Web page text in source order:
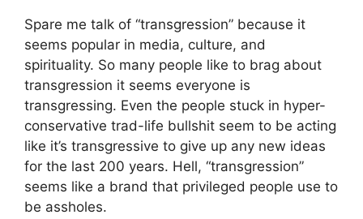
Spare me talk of “transgression” because it
seems popular in media, culture, and
spirituality. So many people like to brag about
transgression it seems everyone is
transgressing. Even the people stuck in hyper-
conservative trad-life bullshit seem to be acting
like it’s transgressive to give up any new ideas
for the last 200 years. Hell, “transgression”
seems like a brand that privileged people use to
be assholes.